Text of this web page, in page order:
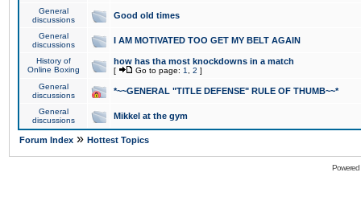
General
discussions
Good old times
General
discussions
I AM MOTIVATED TOO GET MY BELT AGAIN
History of
Online Boxing
how has tha most knockdowns in a match
[ Go to page: 1 2 ]
General
discussions
*~~GENERAL "TITLE DEFENSE" RULE OF THUMB~~*
General
discussions
Mikkel at the gym
Forum Index » Hottest Topics